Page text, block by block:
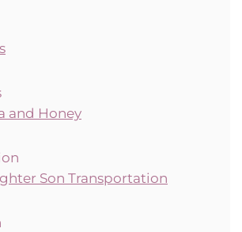
and Honey
Son Transportation